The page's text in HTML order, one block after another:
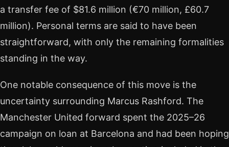
a transfer fee of $81.6 million (€70 million, £60.7
million). Personal terms are said to have been
straightforward, with only the remaining formalities
standing in the way.
One notable consequence of this move is the
uncertainty surrounding Marcus Rashford. The
Manchester United forward spent the 2025–26
campaign on loan at Barcelona and had been hoping